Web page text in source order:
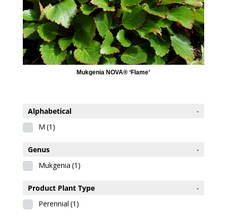
Mukgenia NOVA® ‘Flame’
Alphabetical
-
M (1)
Genus
-
Mukgenia (1)
Product Plant Type
-
Perennial (1)